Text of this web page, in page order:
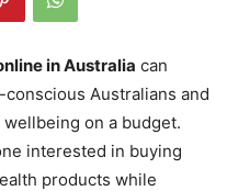
in Australia can
Australians and
on a budget.
interested in buying
products while